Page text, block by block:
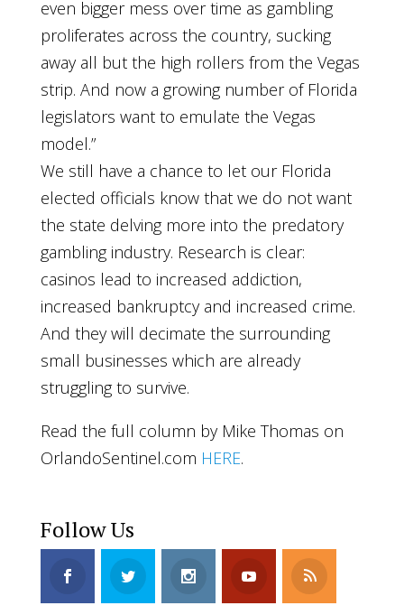
even bigger mess over time as gambling
proliferates across the country, sucking
away all but the high rollers from the Vegas
strip. And now a growing number of Florida
legislators want to emulate the Vegas
model.”
We still have a chance to let our Florida
elected officials know that we do not want
the state delving more into the predatory
gambling industry. Research is clear:
casinos lead to increased addiction,
increased bankruptcy and increased crime.
And they will decimate the surrounding
small businesses which are already
struggling to survive.
Read the full column by Mike Thomas on
OrlandoSentinel.com HERE.
Follow Us